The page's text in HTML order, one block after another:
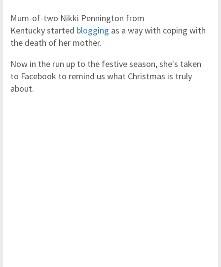
Mum-of-two Nikki Pennington from
Kentucky started blogging as a way with coping with
the death of her mother.
Now in the run up to the festive season, she's taken
to Facebook to remind us what Christmas is truly
about.